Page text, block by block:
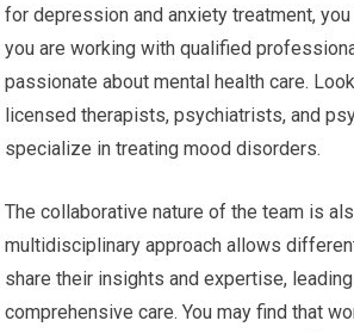
for depression and anxiety treatment,
you are working with qualified
passionate about mental health care.
licensed therapists, psychiatrists, and
specialize in treating mood disorders.
The collaborative nature of the team is
multidisciplinary approach allows
share their insights and expertise,
comprehensive care. You may find that